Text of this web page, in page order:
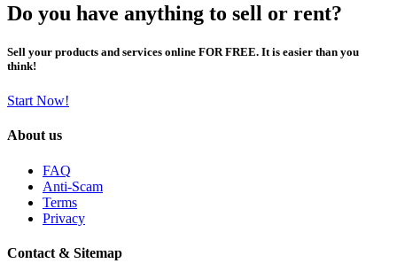
Do you have anything to sell or rent?
Sell your products and services online FOR FREE. It is easier than you
think!
Start Now!
About us
FAQ
Anti-Scam
Terms
Privacy
Contact & Sitemap